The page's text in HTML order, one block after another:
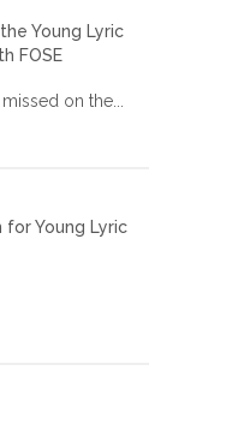
Young Lyric
FOSE
on the...
for Young Lyric